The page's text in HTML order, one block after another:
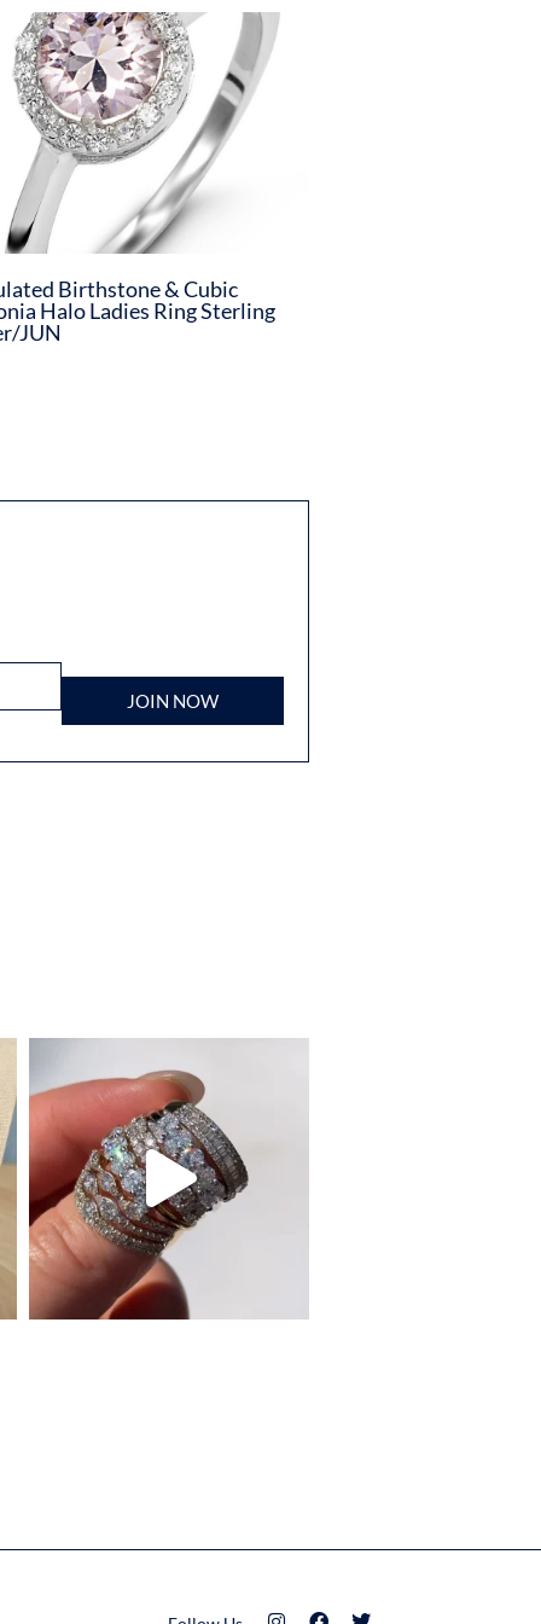
Birthstone & Cubic
Halo Ladies Ring Sterling
JUN
JOIN NOW